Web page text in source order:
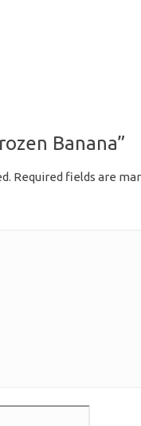
Banana”
Required fields are